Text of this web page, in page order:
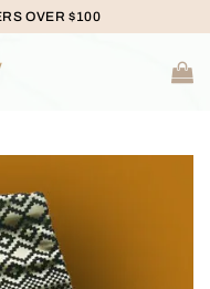
OVER $100